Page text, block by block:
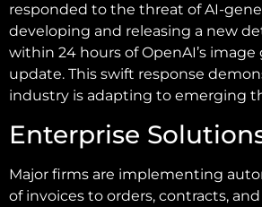
responded to the threat of AI-
developing and releasing a new
within 24 hours of OpenAI’s image
update. This swift response
industry is adapting to emerging
Enterprise
Major firms are implementing
of invoices to orders, contracts,